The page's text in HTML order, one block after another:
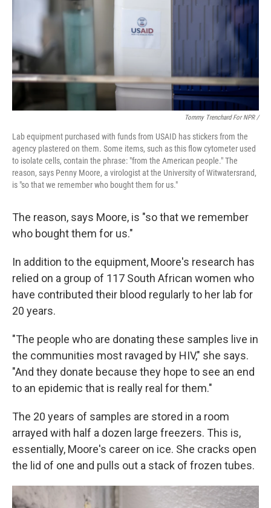
Tommy Trenchard For NPR /
Labequipment purchased with funds from USAID has stickers from the
agency plastered on them. Some items, such as this flow cytometer used
to isolate cells, contain the phrase: "from the American people." The
reason, says Penny Moore, a virologist at the University of Witwatersrand,
is "so that we remember who bought them for us."
The reason, says Moore, is "so that we remember
who bought them for us."
In addition to the equipment, Moore's research has
relied on a group of 117 South African women who
have contributed their blood regularly to her lab for
20 years.
"The people who are donating these samples live in
the communities most ravaged by HIV," she says.
"And they donate because they hope to see an end
to an epidemic that is really real for them."
The 20 years of samples are stored in a room
arrayed with half a dozen large freezers. This is,
essentially, Moore's career on ice. She cracks open
the lid of one and pulls out a stack of frozen tubes.